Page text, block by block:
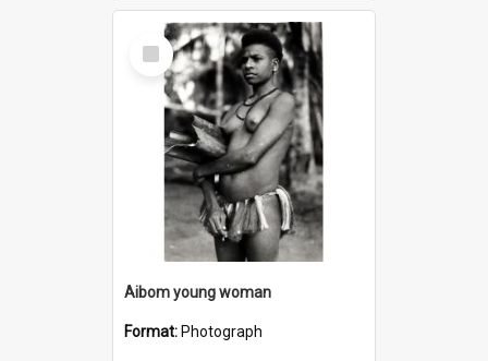
Select
Item
Aibom young woman
Format: Photograph